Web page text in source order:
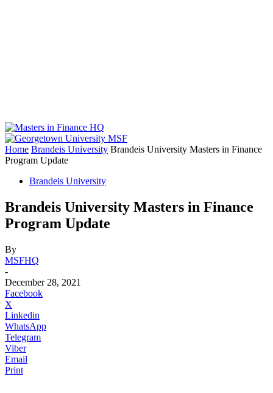
Home Brandeis University Brandeis University Masters in Finance
Program Update
Brandeis University
Brandeis University Masters in Finance
Program Update
By
MSFHQ
-
December 28, 2021
Facebook
X
Linkedin
WhatsApp
Telegram
Viber
Email
Print